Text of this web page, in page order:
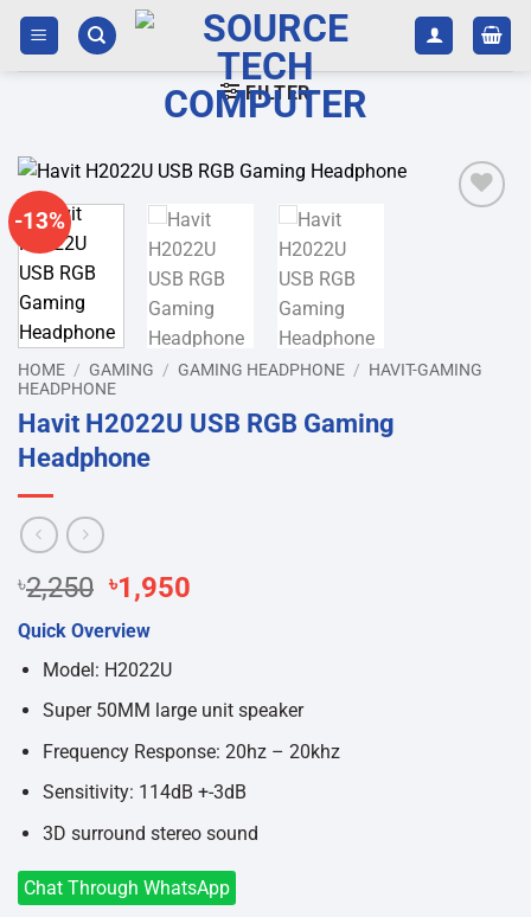
Skip
content
FILTER
-13%
HOME / GAMING / GAMING HEADPHONE / HAVIT-GAMING
HEADPHONE
Havit H2022U USB RGB Gaming
Headphone
৳2,250 Original
price
was:
৳2,250.
৳1,950
Quick Overview
Model: H2022U
Super 50MM large unit speaker
Frequency Response: 20hz – 20khz
Sensitivity: 114dB +-3dB
3D surround stereo sound
Chat Through WhatsApp